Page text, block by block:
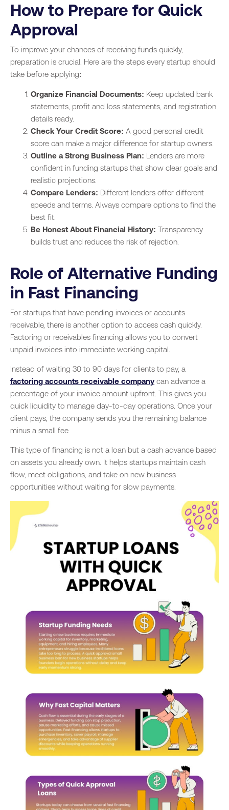
How to Prepare for Quick
Approval
To improve your chances of receiving funds quickly,
preparation is crucial. Here are the steps every startup should
take before applying:
Organize Financial Documents: Keep updated bank
statements, profit and loss statements, and registration
details ready.
Check Your Credit Score: A good personal credit
score can make a major difference for startup owners.
Outline a Strong Business Plan: Lenders are more
confident in funding startups that show clear goals and
realistic projections.
Compare Lenders: Different lenders offer different
speeds and terms. Always compare options to find the
best fit.
Be Honest About Financial History: Transparency
builds trust and reduces the risk of rejection.
Role of Alternative Funding
in Fast Financing
For startups that have pending invoices or accounts
receivable, there is another option to access cash quickly.
Factoring or receivables financing allows you to convert
unpaid invoices into immediate working capital.
Instead of waiting 30 to 90 days for clients to pay, a
factoring accounts receivable company can advance a
percentage of your invoice amount upfront. This gives you
quick liquidity to manage day-to-day operations. Once your
client pays, the company sends you the remaining balance
minus a small fee.
This type of financing is not a loan but a cash advance based
on assets you already own. It helps startups maintain cash
flow, meet obligations, and take on new business
opportunities without waiting for slow payments.